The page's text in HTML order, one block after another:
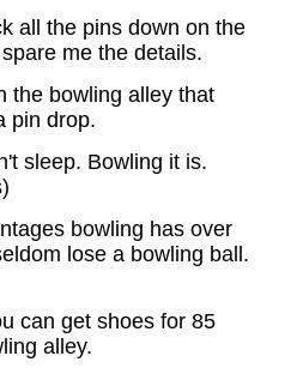
all the pins down on the
me the details.
the bowling alley that
pin drop.
sleep. Bowling it is.
bowling has over
lose a bowling ball.
can get shoes for 85
alley.